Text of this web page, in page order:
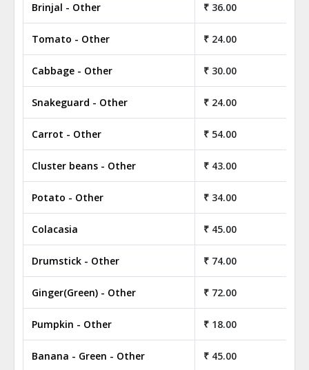
Brinjal - Other ₹ 36.00
Tomato - Other ₹ 24.00
Cabbage - Other ₹ 30.00
Snakeguard - Other ₹ 24.00
Carrot - Other ₹ 54.00
Cluster beans - Other ₹ 43.00
Potato - Other ₹ 34.00
Colacasia ₹ 45.00
Drumstick - Other ₹ 74.00
Ginger(Green) - Other ₹ 72.00
Pumpkin - Other ₹ 18.00
Banana - Green - Other ₹ 45.00